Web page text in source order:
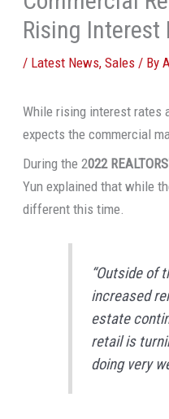
Rising Interest
/ Latest News,Sales / By
While rising interest rates
expects the commercial
During the 2022 REALTORS
Yun explained that while
different this time.
“Outside of
increased
estate
retail is
doing very